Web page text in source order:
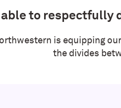
to respectfully
is equipping
the divides